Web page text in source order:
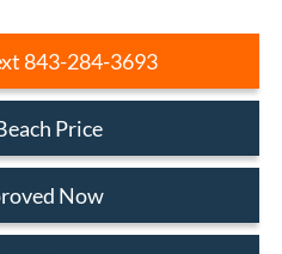
843-284-3693
Price
Now